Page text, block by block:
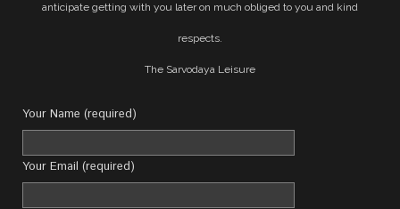
anticipate getting with you later on much obliged to you and kind
respects.
The Sarvodaya Leisure
Your Name (required)
Your Email (required)